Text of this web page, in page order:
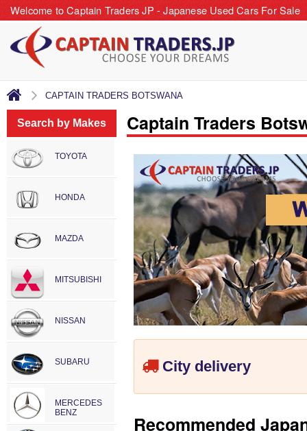
Welcome to Captain Traders JP - Japanese Used Cars For Sale
CAPTAIN TRADERS BOTSWANA
Search by Makes
TOYOTA
HONDA
MAZDA
MITSUBISHI
NISSAN
SUBARU
MERCEDES
BENZ
Captain Traders
City delivery
Recommended